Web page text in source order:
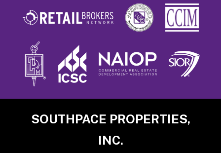
SOUTHPACE PROPERTIES,
INC.